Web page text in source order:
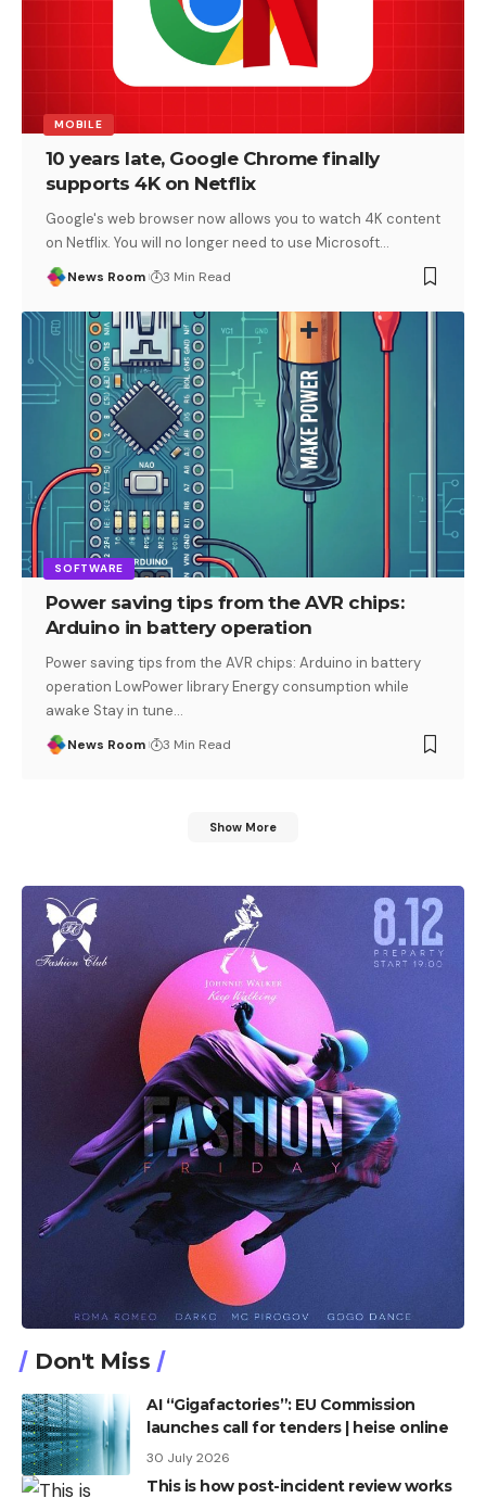
MOBILE
10 years late, Google Chrome finally
supports 4K on Netflix
Google's web browser now allows you to watch 4K content
on Netflix. You will no longer need to use Microsoft…
News Room 3 Min Read
SOFTWARE
Power saving tips from the AVR chips:
Arduino in battery operation
Power saving tips from the AVR chips: Arduino in battery
operation LowPower library Energy consumption while
awake Stay in tune…
News Room 3 Min Read
Show More
Don't Miss
AI “Gigafactories”: EU Commission
launches call for tenders | heise online
30 July 2026
This is how post-incident review works